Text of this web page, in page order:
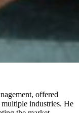
offered
industries. He